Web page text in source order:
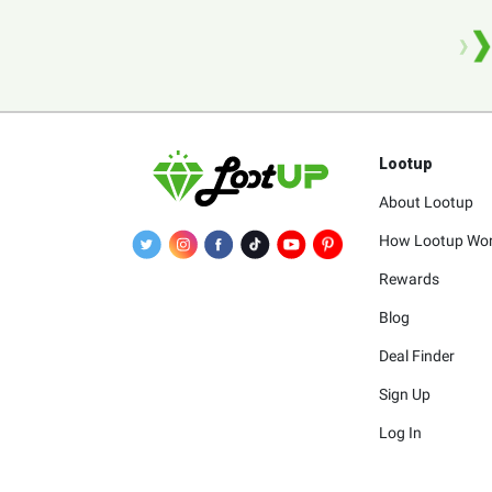
Lootup
About Lootup
How Lootup
Rewards
Blog
Deal Finder
Sign Up
Log In